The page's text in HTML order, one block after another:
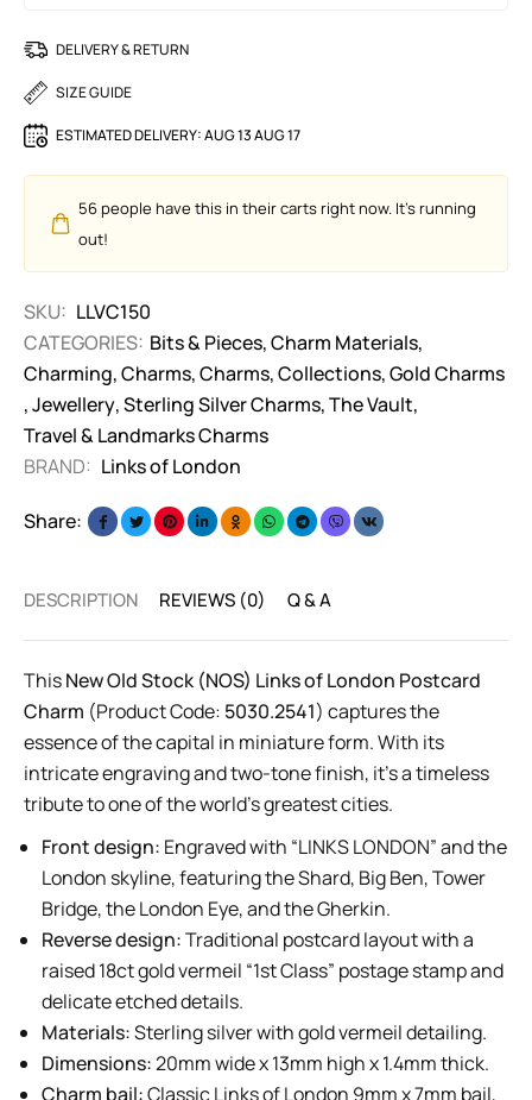
DELIVERY & RETURN
SIZE GUIDE
ESTIMATED DELIVERY:AUG 13 AUG 17
56people have this in their carts right now. It's running
out!
SKU: LLVC150
CATEGORIES: Bits & Pieces,Charm Materials,
Charming,Charms,Charms,Collections,Gold Charms
,Jewellery,Sterling Silver Charms,The Vault,
Travel & Landmarks Charms
BRAND: Links of London
Share:
DESCRIPTION REVIEWS (0) Q & A
ThisNew Old Stock (NOS) Links of London Postcard
Charm (Product Code: 5030.2541) captures the
essence of the capital in miniature form. With its
intricate engraving and two-tone finish, it’s a timeless
tribute to one of the world’s greatest cities.
Front design: Engraved with “LINKS LONDON” and the
London skyline, featuring the Shard, Big Ben, Tower
Bridge, the London Eye, and the Gherkin.
Reverse design:Traditional postcard layout with a
raised 18ct gold vermeil “1st Class” postage stamp and
delicate etched details.
Materials:Sterling silver with gold vermeil detailing.
Dimensions:20mm wide x 13mm high x 1.4mm thick.
Charm bail:Classic Links of London 9mm x 7mm bail,